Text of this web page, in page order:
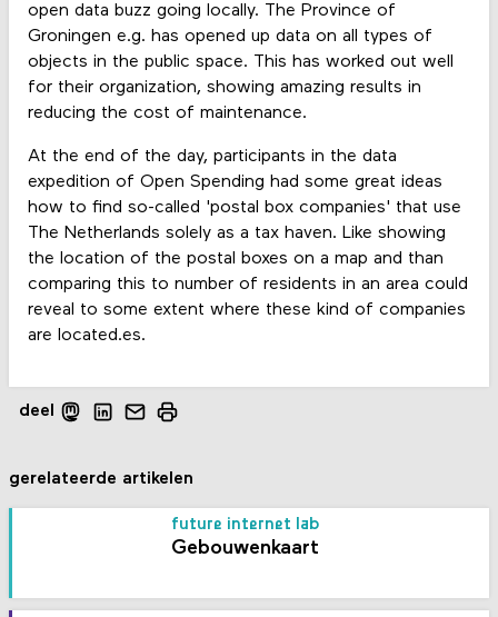
open data buzz going locally. The Province of
Groningen e.g. has opened up data on all types of
objects in the public space. This has worked out well
for their organization, showing amazing results in
reducing the cost of maintenance.
At the end of the day, participants in the data
expedition of Open Spending had some great ideas
how to find so-called 'postal box companies' that use
The Netherlands solely as a tax haven. Like showing
the location of the postal boxes on a map and than
comparing this to number of residents in an area could
reveal to some extent where these kind of companies
are located.es.
deel
gerelateerde artikelen
future internet lab
Gebouwenkaart